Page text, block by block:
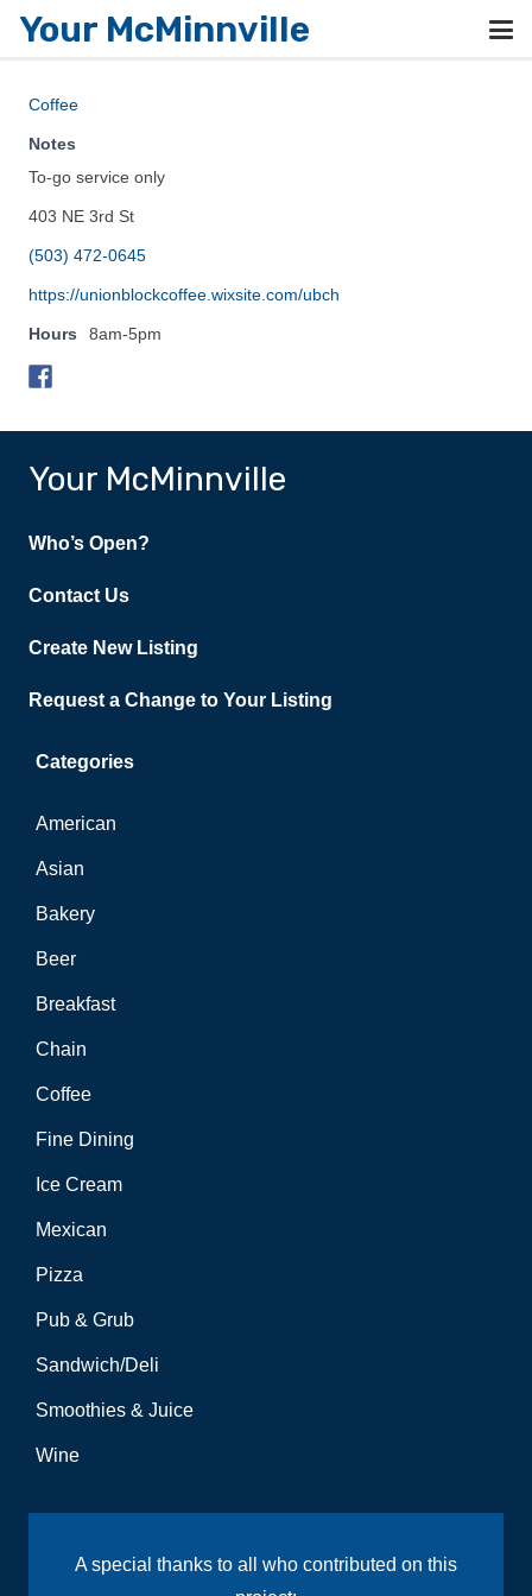
Your McMinnville
Coffee
Notes
To-go service only
403 NE 3rd St
(503) 472-0645
https://unionblockcoffee.wixsite.com/ubch
Hours 8am-5pm
Your McMinnville
Who’s Open?
Contact Us
Create New Listing
Request a Change to Your Listing
Categories
American
Asian
Bakery
Beer
Breakfast
Chain
Coffee
Fine Dining
Ice Cream
Mexican
Pizza
Pub & Grub
Sandwich/Deli
Smoothies & Juice
Wine
A special thanks to all who contributed on this